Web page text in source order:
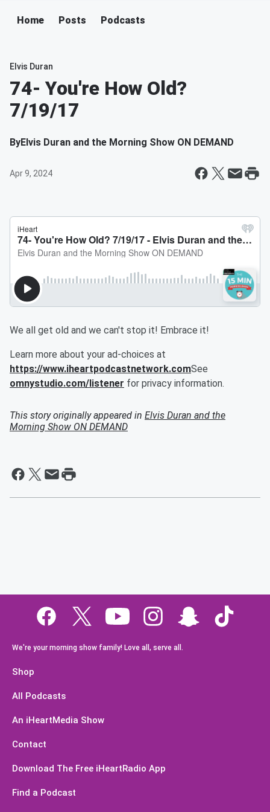
Home Posts Podcasts
Elvis Duran
74- You're How Old?
7/19/17
ByElvis Duran and the Morning Show ON DEMAND
Apr 9, 2024
We all get old and we can't stop it! Embrace it!
Learn more about your ad-choices at
https://www.iheartpodcastnetwork.comSee
omnystudio.com/listener for privacy information.
This story originally appeared in Elvis Duran and the
Morning Show ON DEMAND
We're your morning show family! Love all, serve all.
Shop
All Podcasts
An iHeartMedia Show
Contact
Download The Free iHeartRadio App
Find a Podcast